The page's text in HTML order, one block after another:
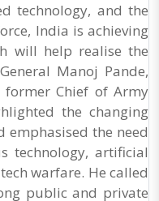
technology, and the
India is achieving
will help realise the
Manoj Pande,
former Chief of Army
the changing
the need
technology, artificial
warfare. He called
public and private